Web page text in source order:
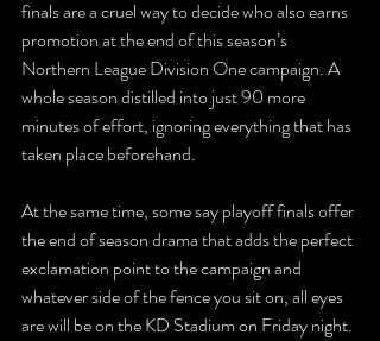
finals are a cruel way to decide who also earns
promotion at the end of this season’s
Northern League Division One campaign. A
whole season distilled into just 90 more
minutes of effort, ignoring everything that has
taken place beforehand.
At the same time, some say playoff finals offer
the end of season drama that adds the perfect
exclamation point to the campaign and
whatever side of the fence you sit on, all eyes
are will be on the KD Stadium on Friday night.